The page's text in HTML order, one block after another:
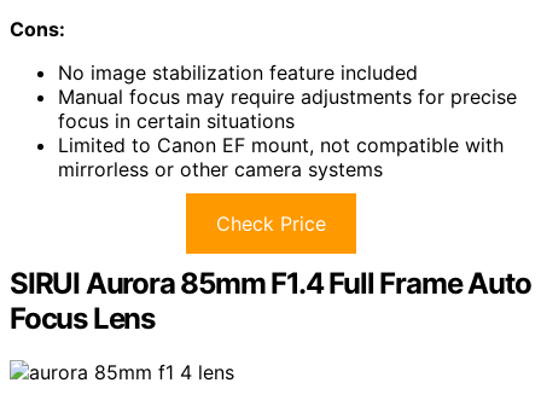
Cons:
No image stabilization feature included
Manual focus may require adjustments for precise
focus in certain situations
Limited to Canon EF mount, not compatible with
mirrorless or other camera systems
Check Price
SIRUI Aurora 85mm F1.4 Full Frame Auto
Focus Lens